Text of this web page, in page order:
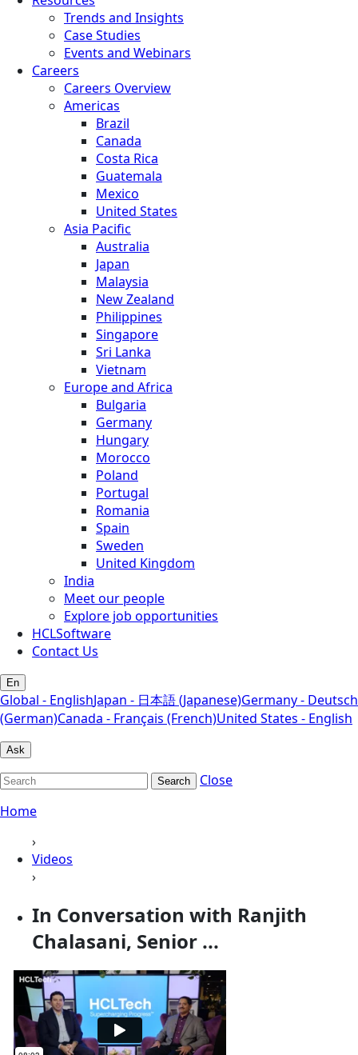
Trends and Insights
Case Studies
Events and Webinars
Careers
Careers Overview
Americas
Brazil
Canada
Costa Rica
Guatemala
Mexico
United States
Asia Pacific
Australia
Japan
Malaysia
New Zealand
Philippines
Singapore
Sri Lanka
Vietnam
Europe and Africa
Bulgaria
Germany
Hungary
Morocco
Poland
Portugal
Romania
Spain
Sweden
United Kingdom
India
Meet our people
Explore job opportunities
HCLSoftware
Contact Us
En
Global - EnglishJapan - 日本語 (Japanese)Germany - Deutsch
(German)Canada - Français (French)United States - English
Ask
Search
Close
Home
›
Videos
›
In Conversation with Ranjith
Chalasani, Senior ...